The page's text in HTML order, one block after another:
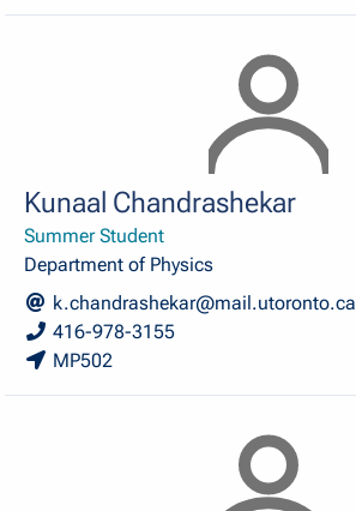
Kunaal Chandrashekar
Summer Student
Department of Physics
k.chandrashekar@mail.utoronto.ca
416-978-3155
MP502